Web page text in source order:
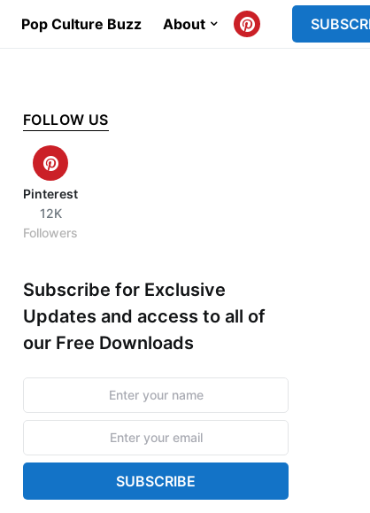
Pop Culture Buzz About
FOLLOW US
Pinterest
12K
Followers
Subscribe for Exclusive
Updates and access to all of
our Free Downloads
SUBSCRIBE